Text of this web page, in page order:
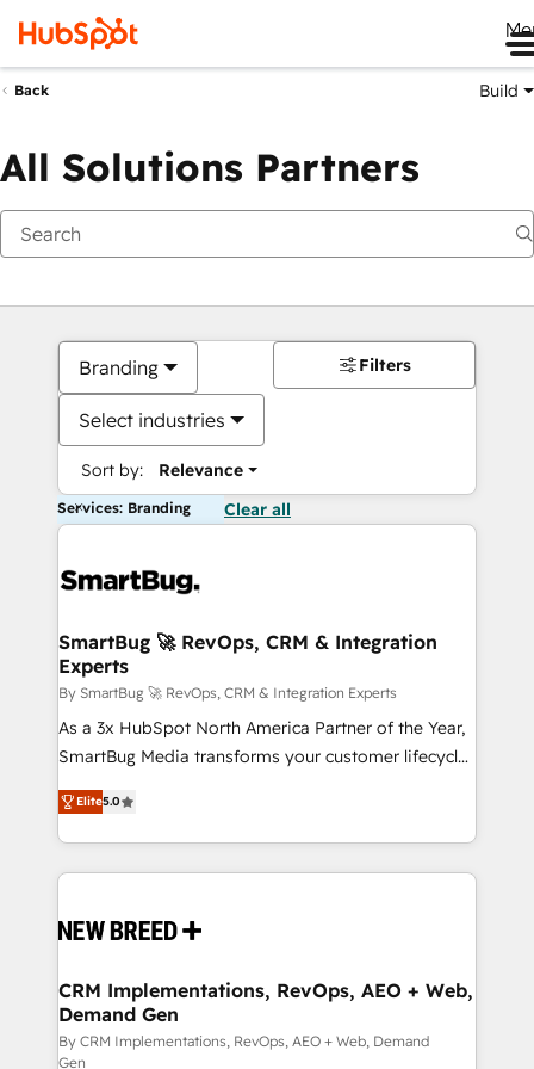
Back Build
All Solutions Partners
Branding
Select industries
Sort by: Relevance
Filters
Services: Branding Clear all
SmartBug 🚀 RevOps, CRM & Integration
Experts
By SmartBug 🚀 RevOps, CRM & Integration Experts
As a 3x HubSpot North America Partner of the Year,
SmartBug Media transforms your customer lifecycle
into a revenue engine. Our unified ecosystem
includes specialized divisions Globalia (AI &
Software) and Point Success Media (Paid Media),
making this the official home for all three brands. 🔄
and system integrations powered by Globalia’s
trainers to drive platform adoption. 📈 Revenue
Generation - Full-funnel marketing and high-
performance advertising via Point Success Media. -
Elite5.0
CRM Implementations, RevOps, AEO + Web,
Demand Gen
By CRM Implementations, RevOps, AEO + Web, Demand
Gen